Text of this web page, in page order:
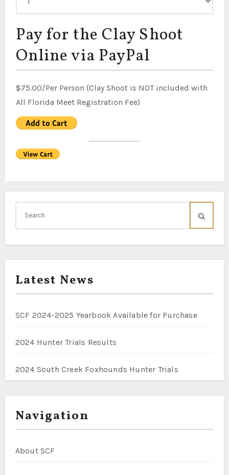
Pay for the Clay Shoot
Online via PayPal
$75.00/Per Person (Clay Shoot is NOT included with
All Florida Meet Registration Fee)
Latest News
SCF 2024-2025 Yearbook Available for Purchase
2024 Hunter Trials Results
2024 South Creek Foxhounds Hunter Trials
Navigation
About SCF